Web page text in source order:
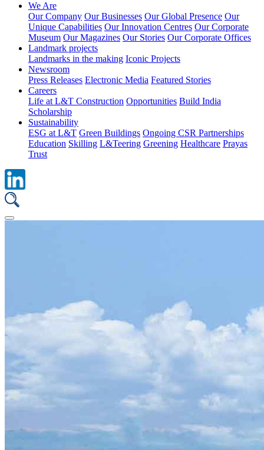
We Are
Our Company Our Businesses Our Global Presence Our
Unique Capabilities Our Innovation Centres Our Corporate
Museum Our Magazines Our Stories Our Corporate Offices
Landmark projects
Landmarks in the making Iconic Projects
Newsroom
Press Releases Electronic Media Featured Stories
Careers
Life at L&T Construction Opportunities Build India
Scholarship
Sustainability
ESG at L&T Green Buildings Ongoing CSR Partnerships
Education Skilling L&Teering Greening Healthcare Prayas
Trust